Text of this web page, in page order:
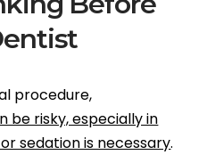
procedure,
be risky, especially in
sedation is necessary.